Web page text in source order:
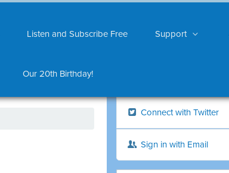
Listen and Subscribe Free Support
Our 20th Birthday!
Connect with Twitter
Sign in with Email